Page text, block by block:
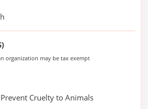
organization may be tax exempt
Cruelty to Animals